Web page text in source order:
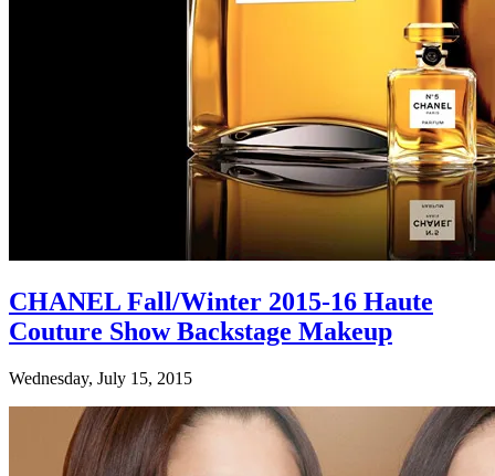
CHANEL Fall/Winter 2015-16 Haute
Couture Show Backstage Makeup
Wednesday, July 15, 2015